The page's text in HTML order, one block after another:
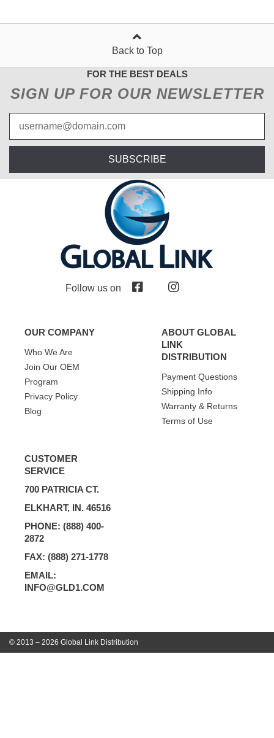
Back to Top
FOR THE BEST DEALS
SIGN UP FOR OUR NEWSLETTER
SUBSCRIBE
Follow us on
OUR COMPANY
Who We Are
Join Our OEM
Program
Privacy Policy
Blog
ABOUT GLOBAL
LINK
DISTRIBUTION
Payment Questions
Shipping Info
Warranty & Returns
Terms of Use
CUSTOMER
SERVICE
700 PATRICIA CT.
ELKHART, IN. 46516
PHONE: (888) 400-
2872
FAX: (888) 271-1778
EMAIL:
INFO@GLD1.COM
© 2013 – 2026 Global Link Distribution